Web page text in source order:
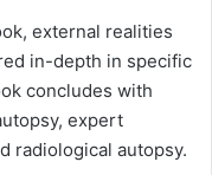
external realities
in-depth in specific
concludes with
expert
radiological autopsy.